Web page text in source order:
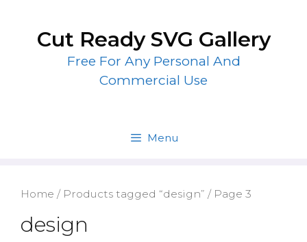
contentCut Ready SVG Gallery
Free For Any Personal And
Commercial Use
Menu
Home / Products tagged “design” / Page 3
design